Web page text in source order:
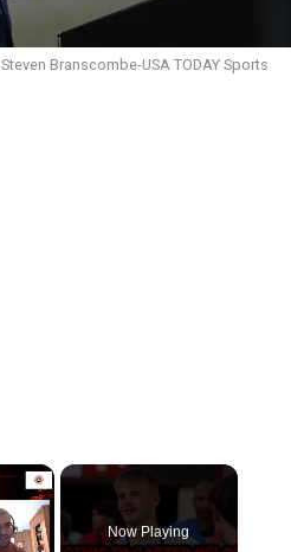
Steven Branscombe-USA TODAY Sports
Now Playing